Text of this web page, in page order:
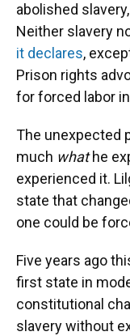
abolished
Neither slavery
it declares,
Prison rights
for forced labor
The unexpected
much whathe
experienced it.
state that
one could be
Five years ago
first state in
constitutional
slavery without